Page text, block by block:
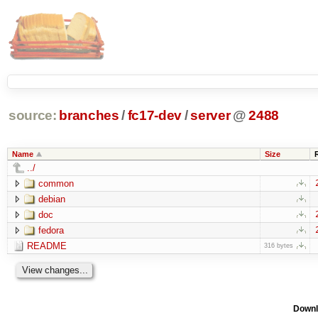
source: branches /fc17-dev/server @ 2488
Name Size
../
common
debian
doc
fedora
README 316 bytes